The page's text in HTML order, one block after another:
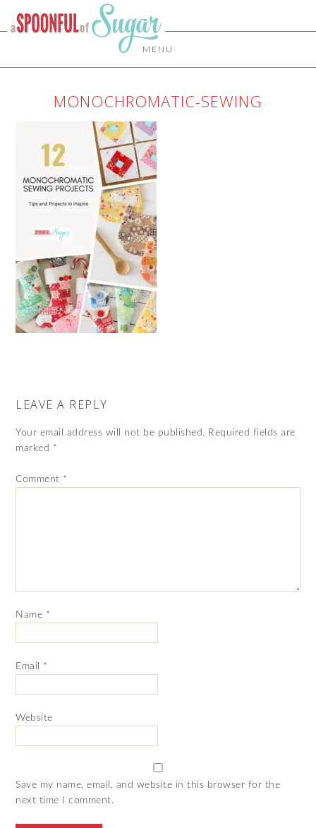
MENU
MONOCHROMATIC-SEWING
LEAVE A REPLY
Your email address will not be published. Required fields are
marked *
Comment *
Name *
Email *
Website
Save my name, email, and website in this browser for the
next time I comment.